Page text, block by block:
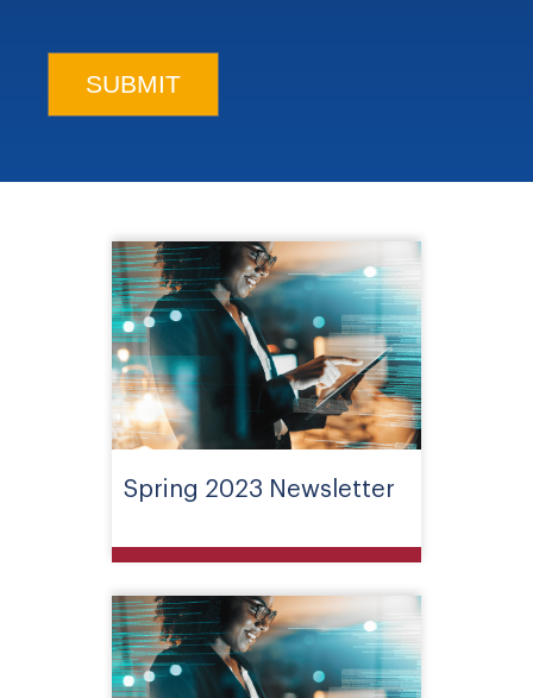
Spring 2023 Newsletter